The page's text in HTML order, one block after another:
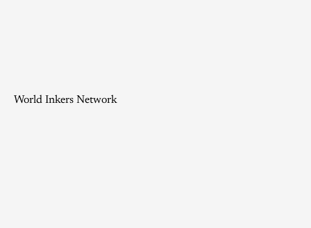
World Inkers Network